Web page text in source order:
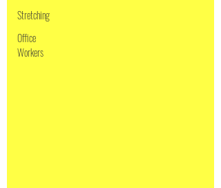
Stretching
Office
Workers